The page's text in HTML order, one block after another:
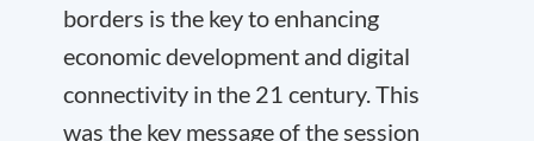
borders is the key to enhancing
economic development and digital
connectivity in the 21 century. This
was the key message of the session